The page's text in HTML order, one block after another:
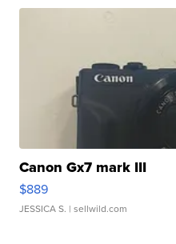
Canon Gx7 mark III
$889
JESSICA S. | sellwild.com